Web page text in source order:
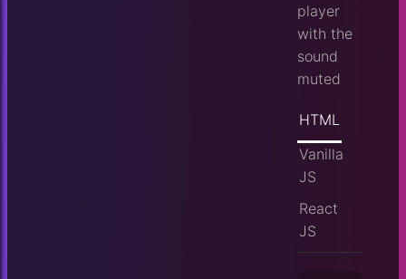
player
with the
sound
muted
HTML
Vanilla
JS
React
JS